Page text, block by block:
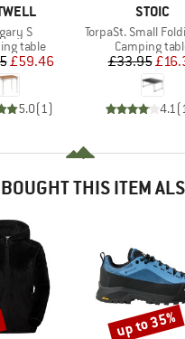
S
group
table
Price
Reduced Price
£59.46
5.0( 1)
BRAND
STOIC
Item(s)
TorpaSt. Small Folding
Product
Camping
Price
£33.95
4.1(
THIS ITEM
Discount
up to 35%